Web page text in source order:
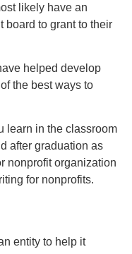
likely have an
board to grant to their
helped develop
the best ways to
learn in the classroom
after graduation as
nonprofit organization
for nonprofits.
entity to help it